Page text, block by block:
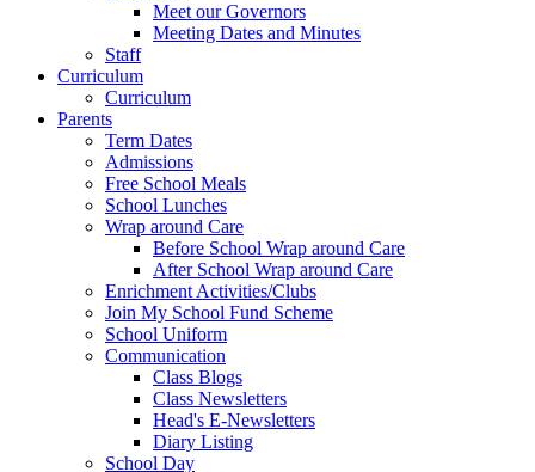
Meet our Governors
Meeting Dates and Minutes
Staff
Curriculum
Curriculum
Parents
Term Dates
Admissions
Free School Meals
School Lunches
Wrap around Care
Before School Wrap around Care
After School Wrap around Care
Enrichment Activities/Clubs
Join My School Fund Scheme
School Uniform
Communication
Class Blogs
Class Newsletters
Head's E-Newsletters
Diary Listing
School Day